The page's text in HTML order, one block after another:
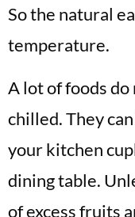
So the natural
temperature.
A lot of foods do
chilled. They
your kitchen
dining table.
of excess fruits